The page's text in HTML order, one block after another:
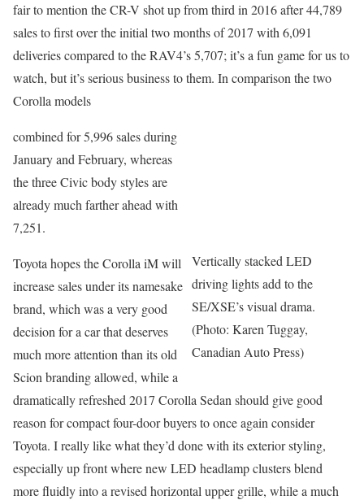
fair to mention the CR-V shot up from third in 2016 after 44,789
sales to first over the initial two months of 2017 with 6,091
deliveries compared to the RAV4’s 5,707; it’s a fun game for us to
watch, but it’s serious business to them. In comparison the two
Corolla models
Vertically stacked LED
driving lights add to the
SE/XSE’s visual drama.
(Photo: Karen Tuggay,
Canadian Auto Press)
combined for 5,996 sales during
January and February, whereas
the three Civic body styles are
already much farther ahead with
7,251.
Toyota hopes the Corolla iM will
increase sales under its namesake
brand, which was a very good
decision for a car that deserves
much more attention than its old
Scion branding allowed, while a
dramatically refreshed 2017 Corolla Sedan should give good
reason for compact four-door buyers to once again consider
Toyota. I really like what they’d done with its exterior styling,
especially up front where new LED headlamp clusters blend
more fluidly into a revised horizontal upper grille, while a much